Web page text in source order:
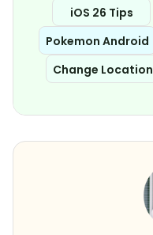
iOS 26 Tips
Pokemon Android
Change Location